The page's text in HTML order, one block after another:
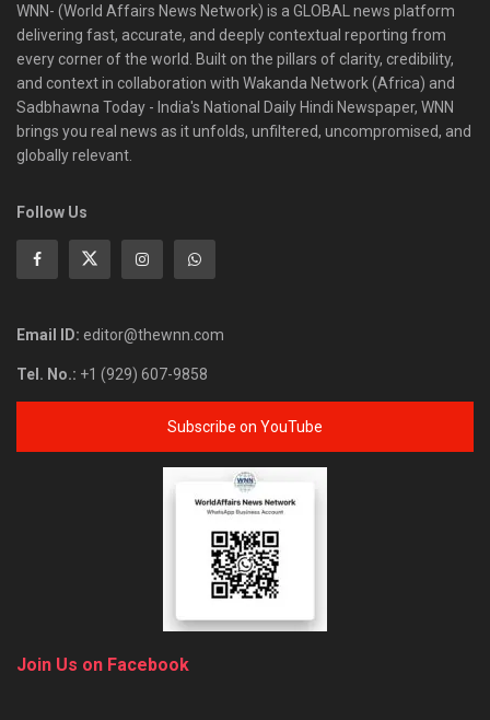
WNN- (World Affairs News Network) is a GLOBAL news platform
delivering fast, accurate, and deeply contextual reporting from
every corner of the world. Built on the pillars of clarity, credibility,
and context in collaboration with Wakanda Network (Africa) and
Sadbhawna Today - India's National Daily Hindi Newspaper, WNN
brings you real news as it unfolds, unfiltered, uncompromised, and
globally relevant.
Follow Us
Email ID: editor@thewnn.com
Tel. No.: +1 (929) 607-9858
Subscribe on YouTube
Join Us on Facebook